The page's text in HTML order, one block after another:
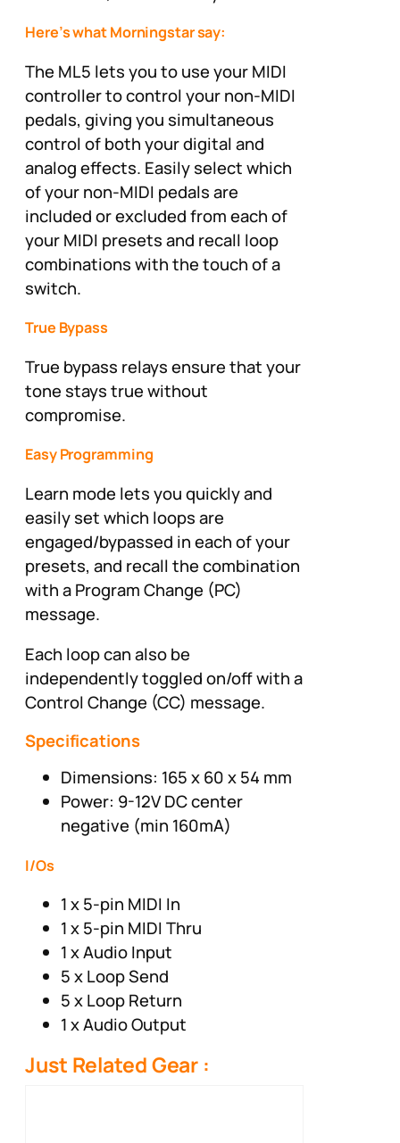
Here’s what Morningstar say:
The ML5 lets you to use your MIDI
controller to control your non-MIDI
pedals, giving you simultaneous
control of both your digital and
analog effects. Easily select which
of your non-MIDI pedals are
included or excluded from each of
your MIDI presets and recall loop
combinations with the touch of a
switch.
True Bypass
True bypass relays ensure that your
tone stays true without
compromise.
Easy Programming
Learn mode lets you quickly and
easily set which loops are
engaged/bypassed in each of your
presets, and recall the combination
with a Program Change (PC)
message.
Each loop can also be
independently toggled on/off with a
Control Change (CC) message.
Specifications
Dimensions: 165 x 60 x 54 mm
Power: 9-12V DC center
negative (min 160mA)
I/Os
1 x 5-pin MIDI In
1 x 5-pin MIDI Thru
1 x Audio Input
5 x Loop Send
5 x Loop Return
1 x Audio Output
Just Related Gear :